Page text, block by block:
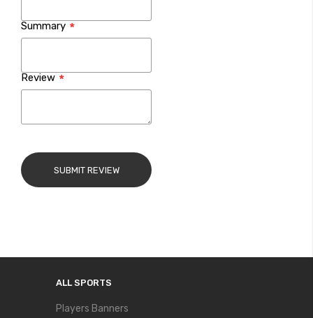
Summary
Review
SUBMIT REVIEW
ALL SPORTS
Players Banners